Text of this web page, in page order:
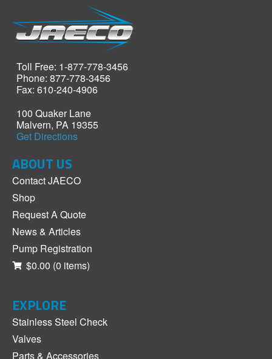
Toll Free: 1-877-778-3456
Phone: 877-778-3456
Fax: 610-240-4906
100 Quaker Lane
Malvern, PA 19355
Get Directions
ABOUT US
Contact JAECO
Shop
Request A Quote
News & Articles
Pump Registration
$0.00 (0 items)
EXPLORE
Stainless Steel Check
Valves
Parts & Accessories